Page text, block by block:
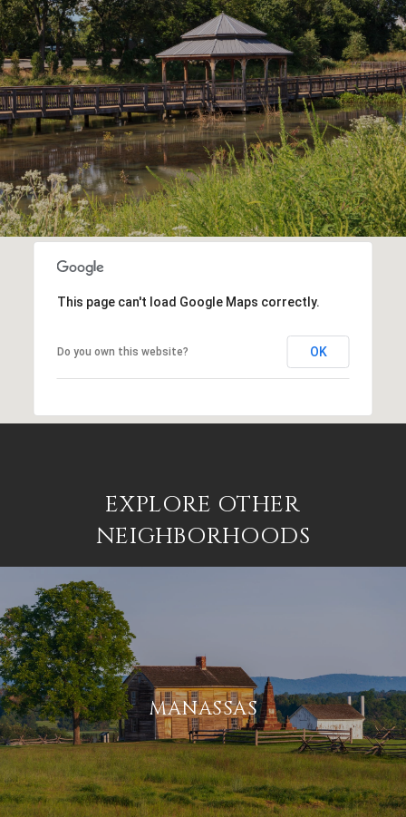
This page can't load Google Maps correctly.
Do you own this website? OK
EXPLORE OTHER
NEIGHBORHOODS
MANASSAS